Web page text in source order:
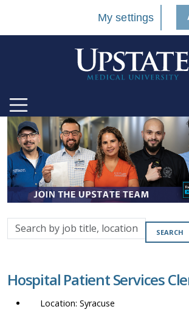
My settings
Search
by
location,
department,
SEARCH
Hospital Patient Services
Syracuse